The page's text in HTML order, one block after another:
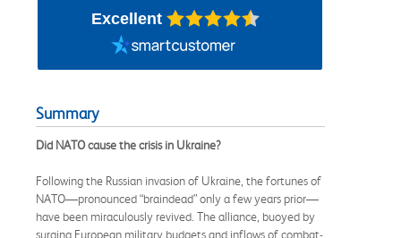
Excellent
Summary
Did NATO cause the crisis in Ukraine?
Following the Russian invasion of Ukraine, the fortunes of
NATO—pronounced “braindead” only a few years prior—
have been miraculously revived. The alliance, buoyed by
surging European military budgets and inflows of combat-